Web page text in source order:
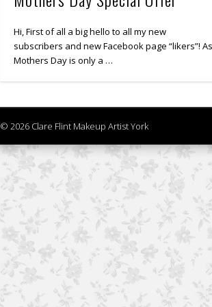
Hi, First of all a big hello to all my new
subscribers and new Facebook page “likers”!
Mothers Day is only a …
© 2026 Clare Flint Makeup Artist York